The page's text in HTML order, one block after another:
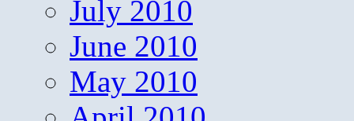
July 2010
June 2010
May 2010